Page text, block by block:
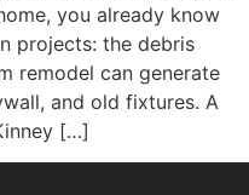
you already know
projects: the debris
remodel can generate
and old fixtures. A
[…]